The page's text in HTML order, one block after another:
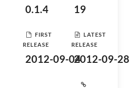
0.1.4 19
FIRST
RELEASE
2012-09-04
LATEST
RELEASE
2012-09-28